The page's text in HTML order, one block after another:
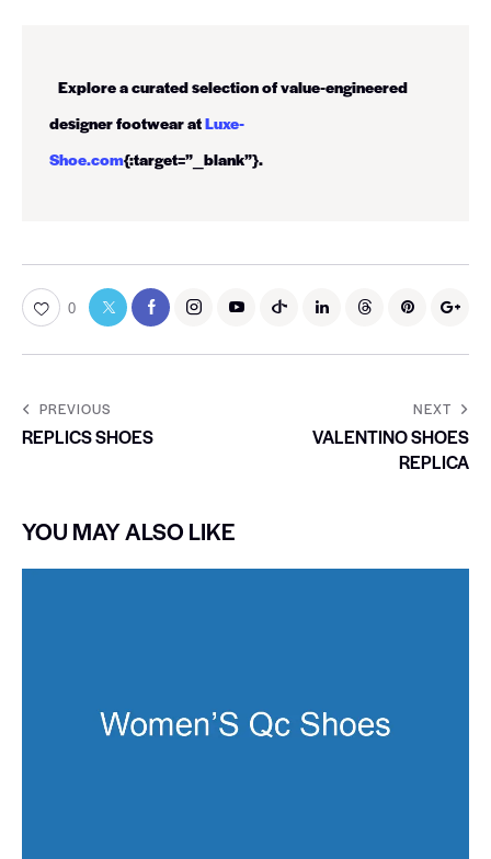
Explore a curated selection of value-engineered
designer footwear atLuxe-
Shoe.com{:target=”_blank”}.
0
PREVIOUS
REPLICS SHOES
NEXT
VALENTINO SHOES
REPLICA
YOU MAY ALSO LIKE